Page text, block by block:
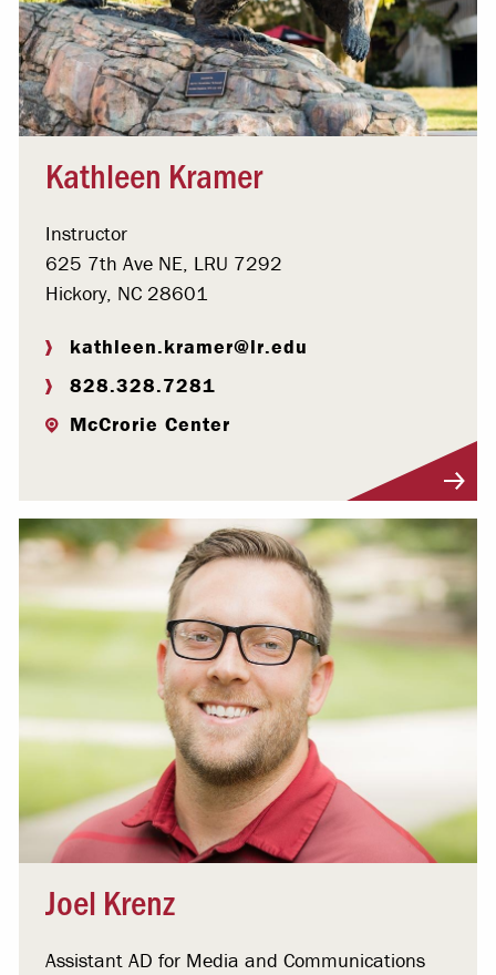
Kathleen Kramer
Instructor
625 7th Ave NE, LRU 7292
Hickory, NC 28601
kathleen.kramer@lr.edu
828.328.7281
McCrorie Center
Joel Krenz
Assistant AD for Media and Communications